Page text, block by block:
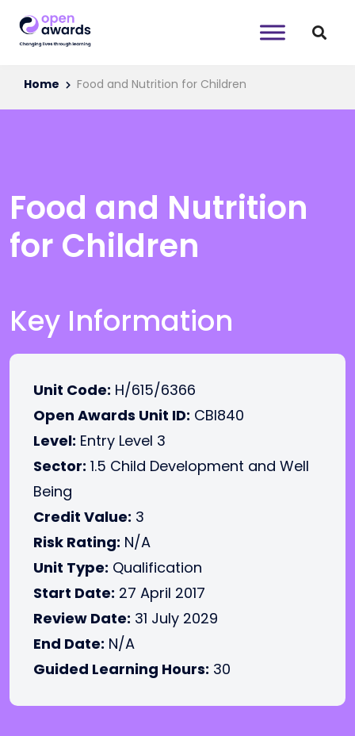
Home Food and Nutrition for Children
Food and Nutrition
for Children
Key Information
Unit Code: H/615/6366
Open Awards Unit ID: CBI840
Level: Entry Level 3
Sector: 1.5 Child Development and Well
Being
Credit Value: 3
Risk Rating: N/A
Unit Type: Qualification
Start Date: 27 April 2017
Review Date: 31 July 2029
End Date: N/A
Guided Learning Hours: 30